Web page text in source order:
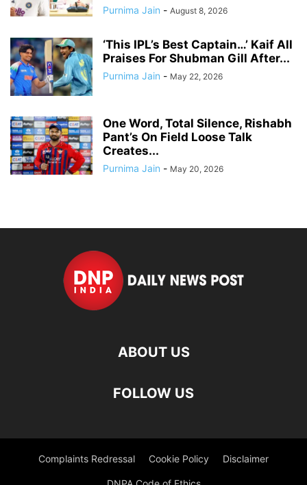
Purnima Jain - August 8, 2026
‘This IPL’s Best Captain…’ Kaif All
Praises For Shubman Gill After...
Purnima Jain - May 22, 2026
One Word, Total Silence, Rishabh
Pant’s On Field Loose Talk
Creates...
Purnima Jain - May 20, 2026
ABOUT US
FOLLOW US
Complaints Redressal Cookie Policy Disclaimer